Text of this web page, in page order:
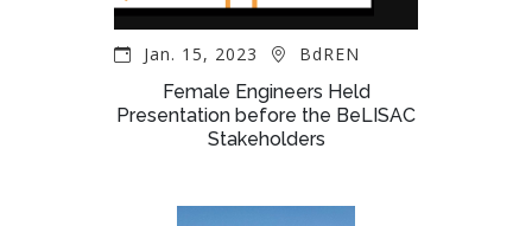
Jan. 15, 2023
BdREN
Female Engineers Held
Presentation before the BeLISAC
Stakeholders